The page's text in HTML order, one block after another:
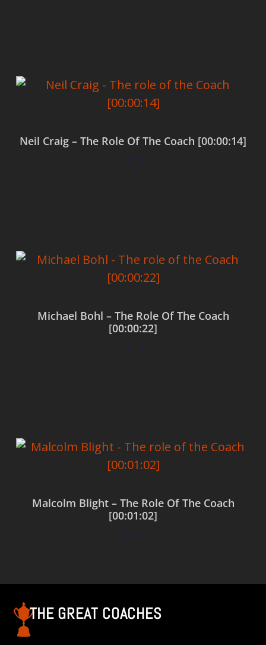
Neil Craig – The Role Of The Coach [00:00:14]
$0.00
Michael Bohl – The Role Of The Coach
[00:00:22]
$0.00
Malcolm Blight – The Role Of The Coach
[00:01:02]
$0.00
THE GREAT COACHES